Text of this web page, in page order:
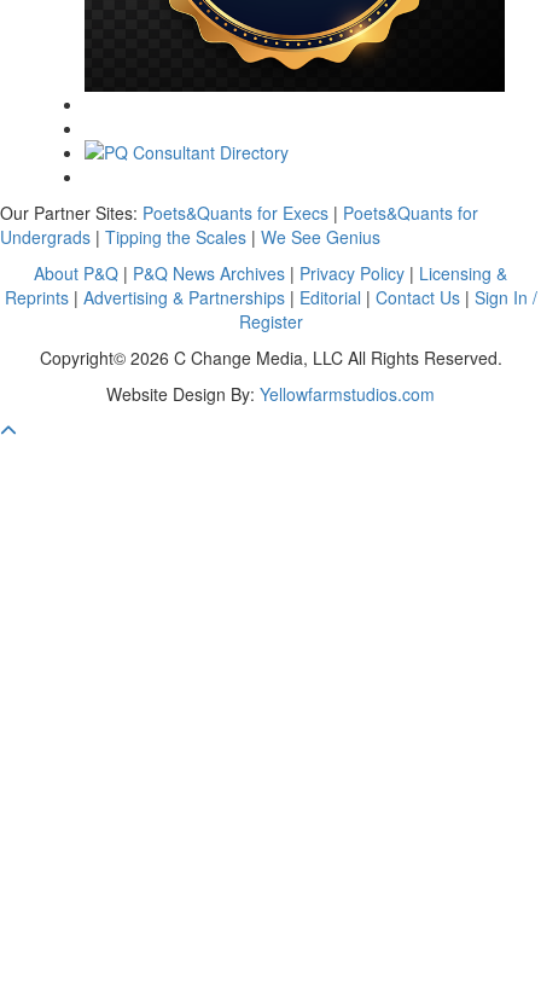
Our Partner Sites: Poets&Quants for Execs | Poets&Quants for
Undergrads | Tipping the Scales | We See Genius
About P&Q | P&Q News Archives | Privacy Policy | Licensing &
Reprints| Advertising & Partnerships| Editorial | Contact Us| Sign In /
Register
Copyright© 2026 C Change Media, LLC All Rights Reserved.
Website Design By: Yellowfarmstudios.com